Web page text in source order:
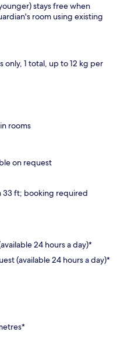
stays free when
room using existing
only, 1 total, up to 12 kg per
rooms
on request
33 ft; booking required
24 hours a day)*
(available 24 hours a day)*